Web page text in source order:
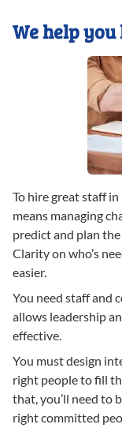
We help
To hire great staff
means managing
predict and plan
Clarity on who’s
easier.
You need staff and
allows leadership
effective.
You must design
right people to fill
that, you’ll need to
right committed